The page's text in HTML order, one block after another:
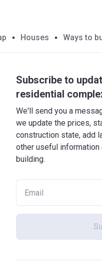
Houses Ways to
Subscribe to
residential
We'll send you a
we update the prices,
construction state, add
other useful information
building.